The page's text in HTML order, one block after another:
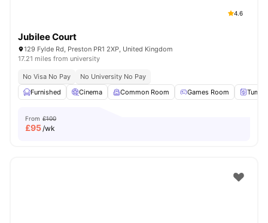
4.6
Jubilee Court
129 Fylde Rd, Preston PR1 2XP, United Kingdom
17.21 miles from university
No Visa No Pay
No University No Pay
Furnished
Cinema Common Room Games Room
From £100
£95/wk